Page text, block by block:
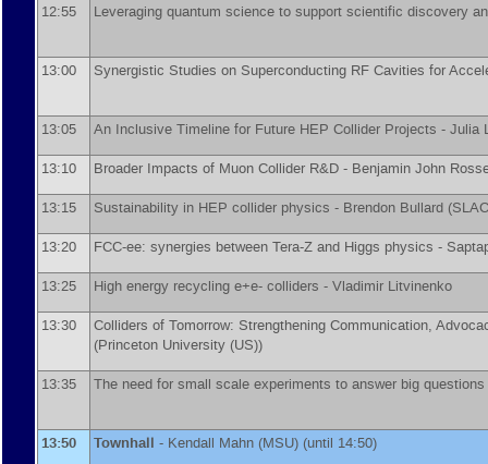
12:55 Leveraging quantum science to support scientific discovery
13:00 Synergistic Studies on Superconducting RF Cavities for
13:05 An Inclusive Timeline for Future HEP Collider Projects - Julia
13:10 Broader Impacts of Muon Collider R&D - Benjamin John
13:15 Sustainability in HEP collider physics - Brendon Bullard (
13:20 FCC-ee: synergies between Tera-Z and Higgs physics -
13:25 High energy recycling e+e- colliders - Vladimir Litvinenko
13:30
Colliders of Tomorrow: Strengthening Communication,
(Princeton University (US))
13:35 The need for small scale experiments to answer big
13:50 Townhall - Kendall Mahn (MSU) (until 14:50)